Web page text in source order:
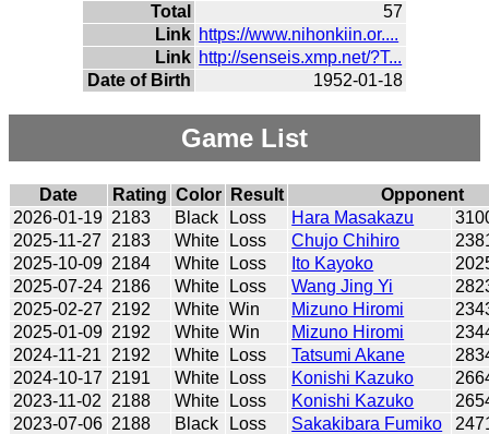
Total
57
Link https://www.nihonkiin.or....
Link http://senseis.xmp.net/?T...
Date of Birth
1952-01-18
Game List
Date Rating Color Result
Opponent
2026-01-19 2183 Black Loss Hara Masakazu
2025-11-27
2183 White Loss Chujo Chihiro
2025-10-09 2184 White Loss Ito Kayoko
2025-07-24 2186 White Loss Wang Jing Yi
2025-02-27 2192 White Win Mizuno Hiromi
2025-01-09 2192 White Win Mizuno Hiromi
2024-11-21
2192 White Loss Tatsumi Akane
2024-10-17 2191 White Loss Konishi Kazuko
2023-11-02
2188 White Loss Konishi Kazuko
2023-07-06 2188 Black Loss Sakakibara Fumiko